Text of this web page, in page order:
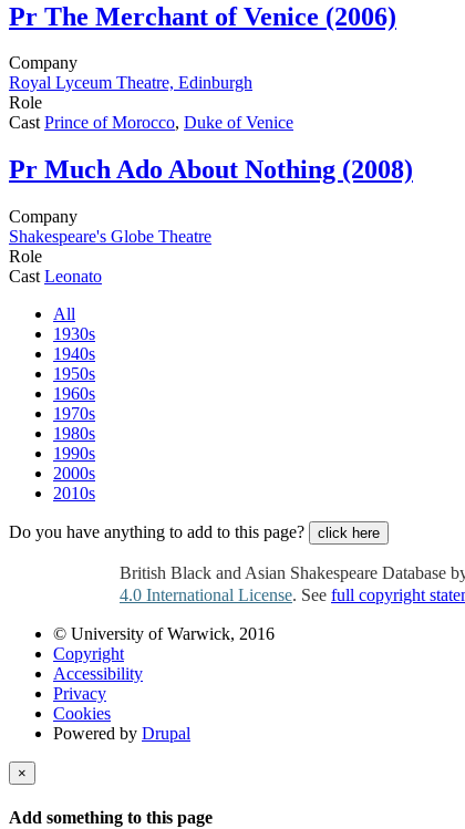
Pr The Merchant of Venice (2006)
Company
Royal Lyceum Theatre, Edinburgh
Role
CastPrince of Morocco, Duke of Venice
Pr Much Ado About Nothing (2008)
Company
Shakespeare's Globe Theatre
Role
Cast Leonato
All
1930s
1940s
1950s
1960s
1970s
1980s
1990s
2000s
2010s
Do you have anything to add to this page? click here
British Black and Asian Shakespeare Database
4.0 International License. See full copyright
© University of Warwick, 2016
Copyright
Accessibility
Privacy
Cookies
Powered by Drupal
×
Add something to this page